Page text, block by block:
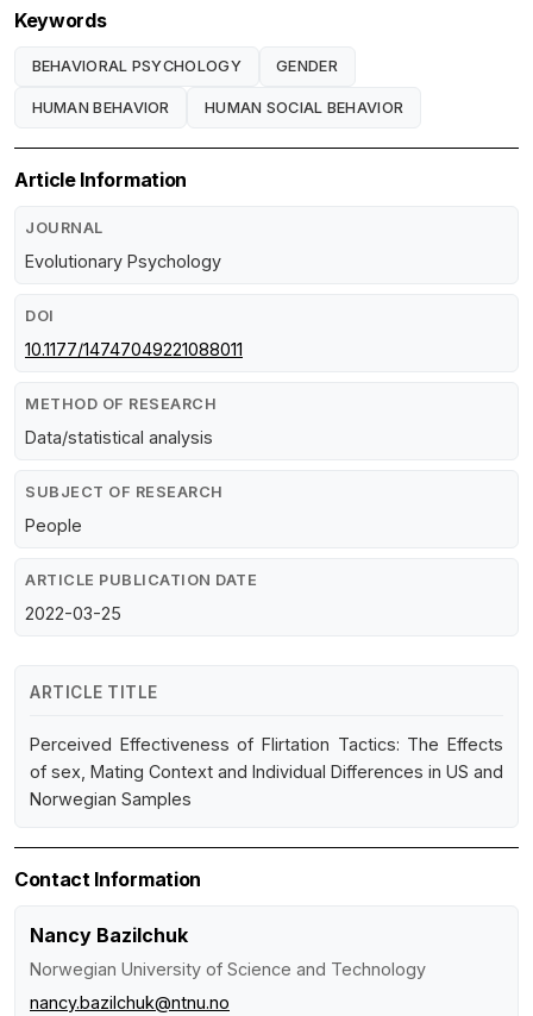
Keywords
BEHAVIORAL PSYCHOLOGY GENDER
HUMAN BEHAVIOR HUMAN SOCIAL BEHAVIOR
Article Information
JOURNAL
Evolutionary Psychology
DOI
10.1177/14747049221088011
METHOD OF RESEARCH
Data/statistical analysis
SUBJECT OF RESEARCH
People
ARTICLE PUBLICATION DATE
2022-03-25
ARTICLE TITLE
Perceived Effectiveness of Flirtation Tactics: The Effects
of sex, Mating Context and Individual Differences in US and
Norwegian Samples
Contact Information
Nancy Bazilchuk
Norwegian University of Science and Technology
nancy.bazilchuk@ntnu.no